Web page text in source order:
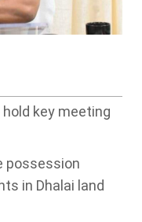
key meeting
possession
in Dhalai land